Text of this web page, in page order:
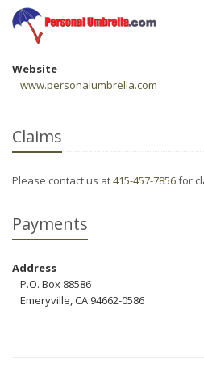
Website
www.personalumbrella.com
Claims
Please contact us at415-457-7856for
Payments
Address
P.O. Box 88586
Emeryville, CA 94662-0586